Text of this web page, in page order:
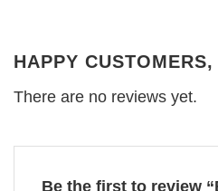
HAPPY
There are no reviews yet.
Be the first to review